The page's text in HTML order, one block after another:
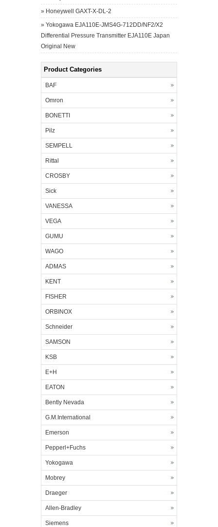
» Honeywell GAXT-X-DL-2
» Yokogawa EJA110E-JMS4G-712DD/NF2/X2
Differential Pressure Transmitter EJA110E Japan
Original New
Product Categories
BAF
Omron
BONETTI
Pilz
SEMPELL
Rittal
CROSBY
Sick
VANESSA
VEGA
GUMU
WAGO
ADMAS
KENT
FISHER
ORBINOX
Schneider
SAMSON
KSB
E+H
EATON
Bently Nevada
G.M.International
Emerson
Pepperl+Fuchs
Yokogawa
Mobrey
Draeger
Allen-Bradley
Siemens